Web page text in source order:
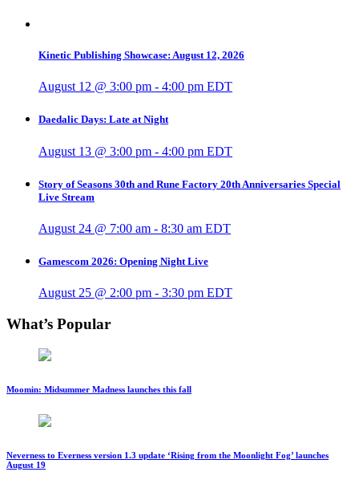
Kinetic Publishing Showcase: August 12, 2026
August 12 @ 3:00 pm - 4:00 pm EDT
Daedalic Days: Late at Night
August 13 @ 3:00 pm - 4:00 pm EDT
Story of Seasons 30th and Rune Factory 20th Anniversaries Special
Live Stream
August 24 @ 7:00 am - 8:30 am EDT
Gamescom 2026: Opening Night Live
August 25 @ 2:00 pm - 3:30 pm EDT
What’s Popular
Moomin: Midsummer Madness launches this fall
Neverness to Everness version 1.3 update ‘Rising from the Moonlight Fog’ launches
August 19